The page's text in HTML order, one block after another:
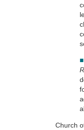
■
Church